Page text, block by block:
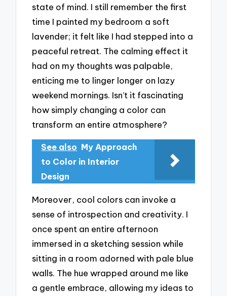
state of mind. I still remember the first
time I painted my bedroom a soft
lavender; it felt like I had stepped into a
peaceful retreat. The calming effect it
had on my thoughts was palpable,
enticing me to linger longer on lazy
weekend mornings. Isn’t it fascinating
how simply changing a color can
transform an entire atmosphere?
See also My Approach
to Color in Interior
Design
Moreover, cool colors can invoke a
sense of introspection and creativity. I
once spent an entire afternoon
immersed in a sketching session while
sitting in a room adorned with pale blue
walls. The hue wrapped around me like
a gentle embrace, allowing my ideas to